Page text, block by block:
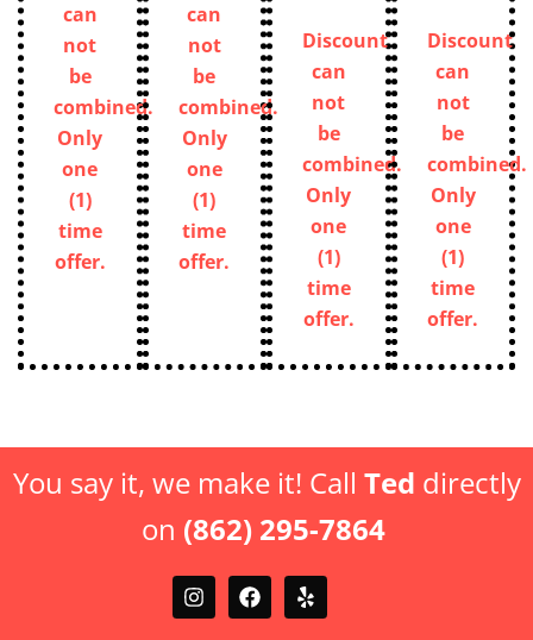
can
not
be
combined.
Only
one
(1)
time
offer.
can
not
be
combined.
Only
one
(1)
time
offer.
Discount
can
not
be
combined.
Only
one
(1)
time
offer.
Discount
can
not
be
combined.
Only
one
(1)
time
offer.
You say it, we make it! Call Ted directly
on (862) 295-7864